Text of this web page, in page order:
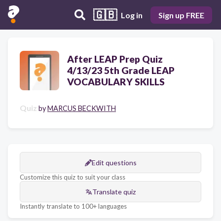
🇬🇧 Log in Sign up FREE
After LEAP Prep Quiz
4/13/23 5th Grade LEAP
VOCABULARY SKILLS
Quiz byMARCUS BECKWITH
Edit questions
Customize this quiz to suit your class
Translate quiz
Instantly translate to 100+ languages